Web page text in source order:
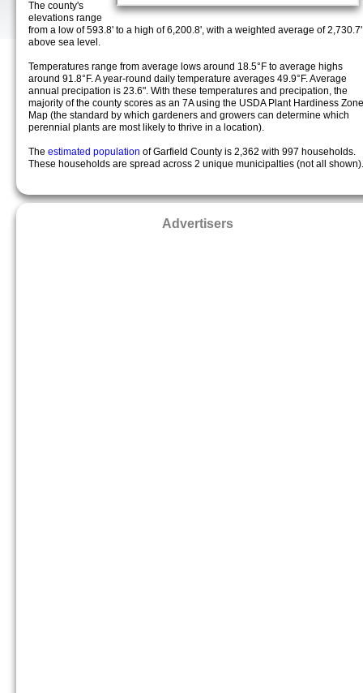
The county's
elevations range
from a low of 593.8' to a high of 6,200.8', with a weighted average of 2,730.7'
above sea level.
Temperatures range from average lows around 18.5°F to average highs
around 91.8°F. A year-round daily temperature averages 49.9°F. Average
annual precipation is 23.6". With these temperatures and precipation, the
majority of the county scores as an 7A using the USDA Plant Hardiness Zone
Map (the standard by which gardeners and growers can determine which
perennial plants are most likely to thrive in a location).
The estimated population of Garfield County is 2,362 with 997 households.
These households are spread across 2 unique municipalties (not all shown).
Advertisers